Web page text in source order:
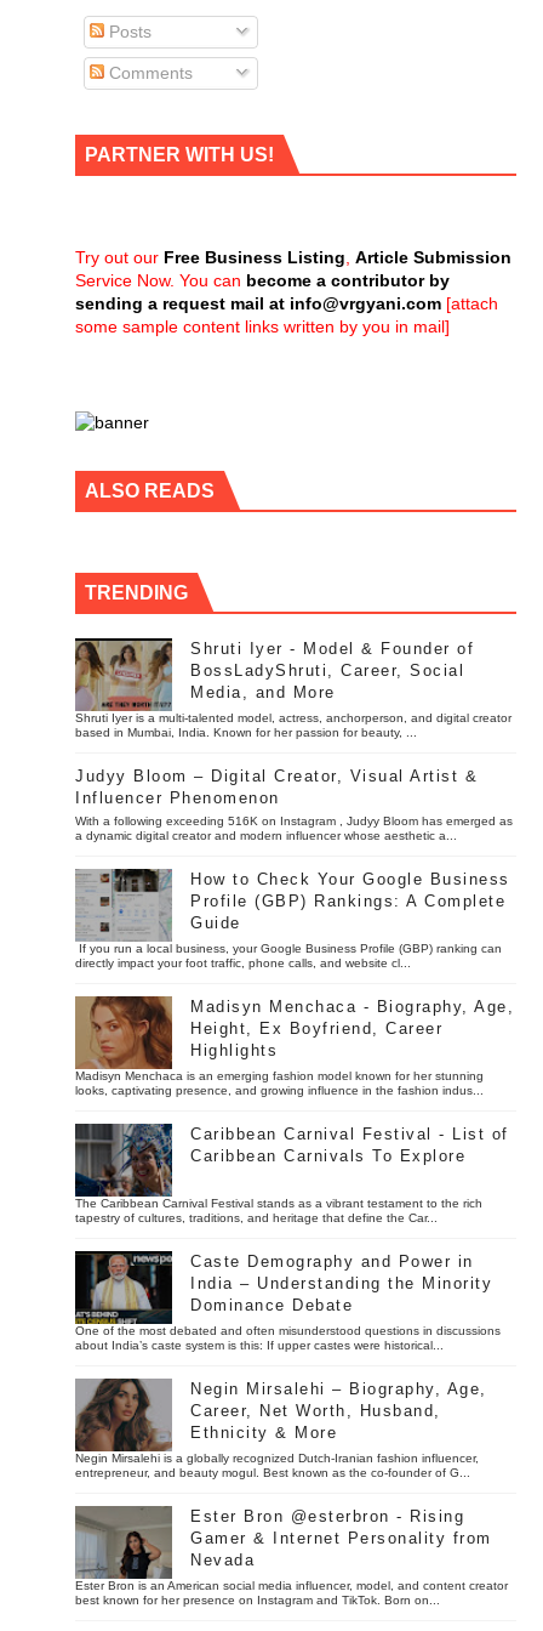
Posts
Comments
PARTNER WITH US!
Try out our Free Business Listing Article Submission
Service Now. You can become a contributor by
sending a request mail at info@vrgyani.com [attach
some sample content links written by you in mail]
ALSO READS
TRENDING
Shruti Iyer - Model & Founder of
BossLadyShruti, Career, Social
Media, and More
Shruti Iyer is a multi-talented model, actress, anchorperson, and digital creator
based in Mumbai, India. Known for her passion for beauty, ...
Judyy Bloom – Digital Creator, Visual Artist &
Influencer Phenomenon
With a following exceeding 516K on Instagram , Judyy Bloom has emerged as
a dynamic digital creator and modern influencer whose aesthetic a...
How to Check Your Google Business
Profile (GBP) Rankings: A Complete
Guide
If you run a local business, your Google Business Profile (GBP) ranking can
directly impact your foot traffic, phone calls, and website cl...
Madisyn Menchaca - Biography, Age,
Height, Ex Boyfriend, Career
Highlights
Madisyn Menchaca is an emerging fashion model known for her stunning
looks, captivating presence, and growing influence in the fashion indus...
Caribbean Carnival Festival - List of
Caribbean Carnivals To Explore
The Caribbean Carnival Festival stands as a vibrant testament to the rich
tapestry of cultures, traditions, and heritage that define the Car...
Caste Demography and Power in
India – Understanding the Minority
Dominance Debate
One of the most debated and often misunderstood questions in discussions
about India’s caste system is this: If upper castes were historical...
Negin Mirsalehi – Biography, Age,
Career, Net Worth, Husband,
Ethnicity & More
Negin Mirsalehi is a globally recognized Dutch-Iranian fashion influencer,
entrepreneur, and beauty mogul. Best known as the co-founder of G...
Ester Bron @esterbron - Rising
Gamer & Internet Personality from
Nevada
Ester Bron is an American social media influencer, model, and content creator
best known for her presence on Instagram and TikTok. Born on...